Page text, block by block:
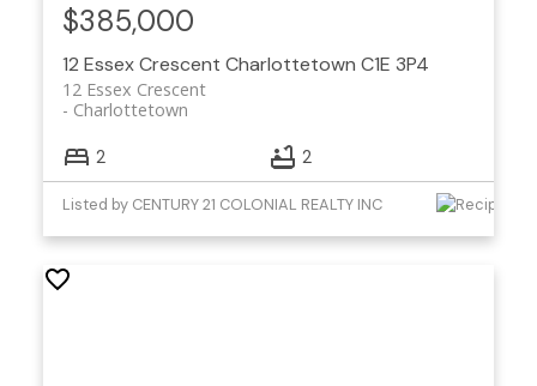
12 Essex Crescent Charlottetown C1E 3P4
12 Essex Crescent
Charlottetown
$385,000
2 2
Listed by CENTURY 21 COLONIAL REALTY INC